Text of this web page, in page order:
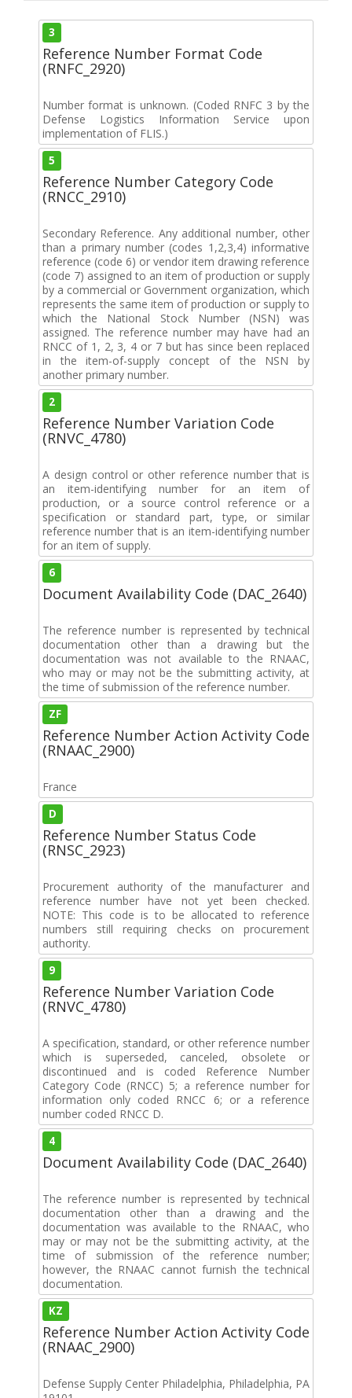
3
Reference Number Format Code
(RNFC_2920)
Number format is unknown. (Coded RNFC 3 by the
Defense Logistics Information Service upon
implementation of FLIS.)
5
Reference Number Category Code
(RNCC_2910)
Secondary Reference. Any additional number, other
than a primary number (codes 1,2,3,4) informative
reference (code 6) or vendor item drawing reference
(code 7) assigned to an item of production or supply
by a commercial or Government organization, which
represents the same item of production or supply to
which the National Stock Number (NSN) was
assigned. The reference number may have had an
RNCC of 1, 2, 3, 4 or 7 but has since been replaced
in the item-of-supply concept of the NSN by
another primary number.
2
Reference Number Variation Code
(RNVC_4780)
A design control or other reference number that is
an item-identifying number for an item of
production, or a source control reference or a
specification or standard part, type, or similar
reference number that is an item-identifying number
for an item of supply.
6
Document Availability Code (DAC_2640)
The reference number is represented by technical
documentation other than a drawing but the
documentation was not available to the RNAAC,
who may or may not be the submitting activity, at
the time of submission of the reference number.
ZF
Reference Number Action Activity Code
(RNAAC_2900)
France
D
Reference Number Status Code
(RNSC_2923)
Procurement authority of the manufacturer and
reference number have not yet been checked.
NOTE: This code is to be allocated to reference
numbers still requiring checks on procurement
authority.
9
Reference Number Variation Code
(RNVC_4780)
A specification, standard, or other reference number
which is superseded, canceled, obsolete or
discontinued and is coded Reference Number
Category Code (RNCC) 5; a reference number for
information only coded RNCC 6; or a reference
number coded RNCC D.
4
Document Availability Code (DAC_2640)
The reference number is represented by technical
documentation other than a drawing and the
documentation was available to the RNAAC, who
may or may not be the submitting activity, at the
time of submission of the reference number;
however, the RNAAC cannot furnish the technical
documentation.
KZ
Reference Number Action Activity Code
(RNAAC_2900)
Defense Supply Center Philadelphia, Philadelphia, PA